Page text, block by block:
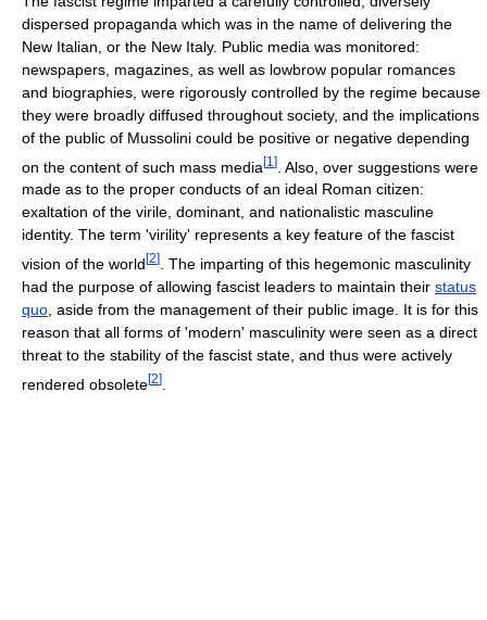
dispersed propaganda which was in the name of delivering the
New Italian, or the New Italy. Public media was monitored:
newspapers, magazines, as well as lowbrow popular romances
and biographies, were rigorously controlled by the regime because
they were broadly diffused throughout society, and the implications
of the public of Mussolini could be positive or negative depending
on the content of such mass media[1 ] . Also, over suggestions were
made as to the proper conducts of an ideal Roman citizen:
exaltation of the virile, dominant, and nationalistic masculine
identity. The term 'virility' represents a key feature of the fascist
vision of the world [2]
. The imparting of this hegemonic masculinity
had the purpose of allowing fascist leaders to maintain their status
quo , aside from the management of their public image. It is for this
reason that all forms of 'modern' masculinity were seen as a direct
threat to the stability of the fascist state, and thus were actively
rendered obsolete[2]